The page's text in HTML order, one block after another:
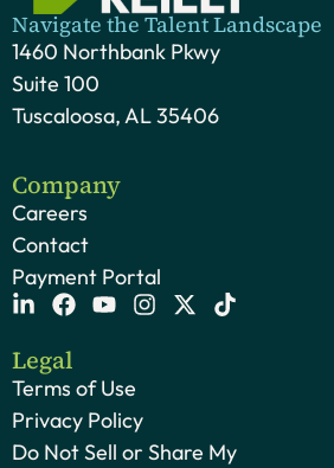
Navigate the Talent Landscape
1460 Northbank Pkwy
Suite 100
Tuscaloosa, AL 35406
Company
Careers
Contact
Payment Portal
Legal
Terms of Use
Privacy Policy
Do Not Sell or Share My